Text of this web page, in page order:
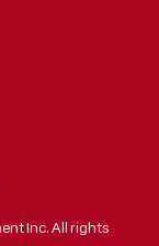
Inc. All rights